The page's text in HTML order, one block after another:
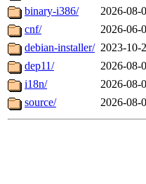
binary-i386/
2026-08-
cnf/
2026-06-
debian-installer/ 2023-10-
dep11/
2026-08-
i18n/
2026-08-
source/
2026-08-